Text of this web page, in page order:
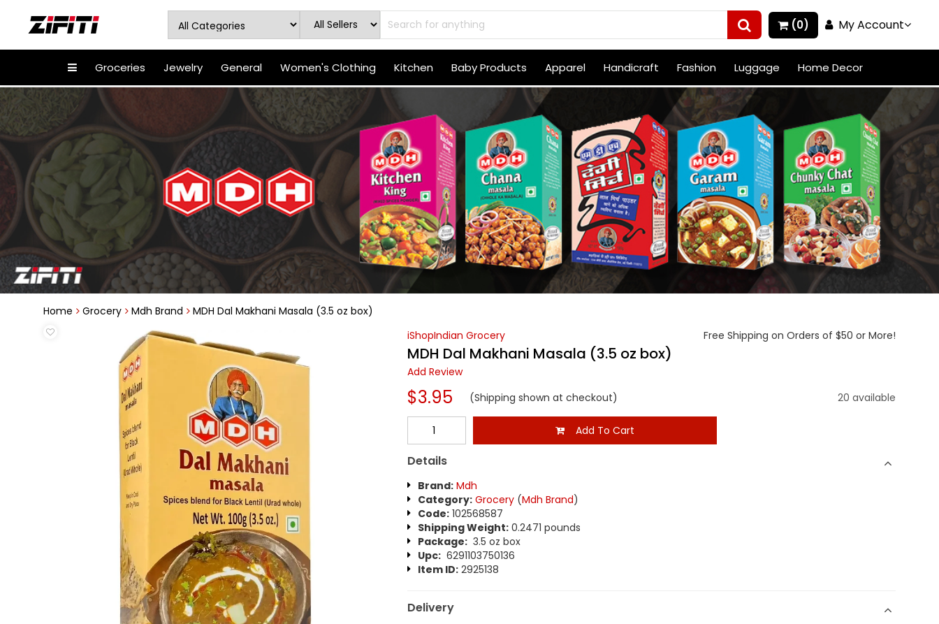
(0) My Account
Groceries Jewelry General Women's Clothing Kitchen Baby Products Apparel Handicraft Fashion Luggage Home Decor
Home Grocery Mdh Brand
MDH Dal Makhani Masala (3.5 oz box)
iShopIndian Grocery
Free Shipping on Orders of $50 or More!
MDH Dal Makhani Masala (3.5 oz box)
Add Review
$3.95 (Shipping shown at checkout) 20 available
Add To Cart
Details
Brand: Mdh
Category: Grocery(Mdh Brand)
Code:102568587
Shipping Weight:0.2471 pounds
Package:3.5 oz box
Upc:6291103750136
Item ID:2925138
Delivery